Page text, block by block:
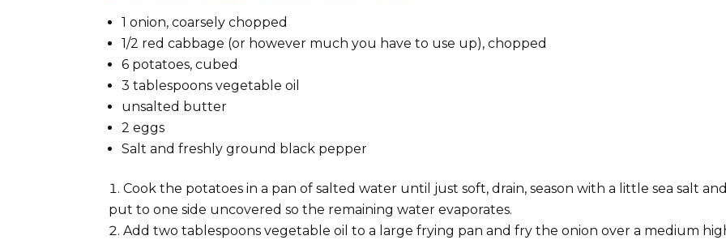
1 onion, coarsely chopped
1/2 red cabbage (or however much you have to use up), chopped
6 potatoes, cubed
3 tablespoons vegetable oil
unsalted butter
2 eggs
Salt and freshly ground black pepper
Cook the potatoes in a pan of salted water until just soft, drain, season with a little sea salt
put to one side uncovered so the remaining water evaporates.
Add two tablespoons vegetable oil to a large frying pan and fry the onion over a medium